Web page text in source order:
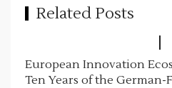
t
n
Related Posts
European Innovation
Ten Years of the